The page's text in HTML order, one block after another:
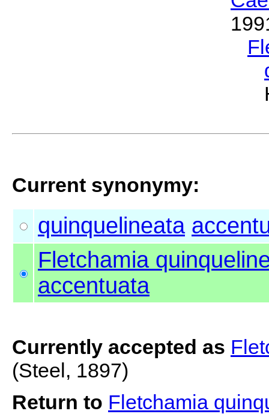
Current synonymy:
quinquelineata
Fletchamia
accentuata
Currently accepted as
(Steel, 1897)
Return to Fletchamia